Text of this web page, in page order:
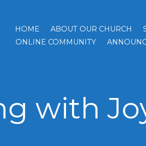
HOME ABOUT OUR CHURCH
ONLINE COMMUNITY
with